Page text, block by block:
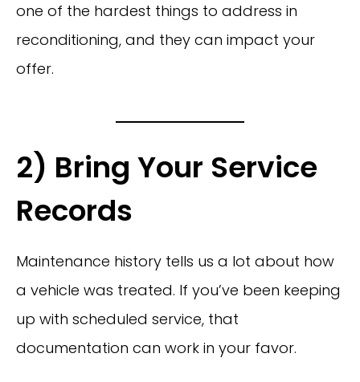
one of the hardest things to address in
reconditioning, and they can impact your
offer.
2) Bring Your Service
Records
Maintenance history tells us a lot about how
a vehicle was treated. If you’ve been keeping
up with scheduled service, that
documentation can work in your favor.